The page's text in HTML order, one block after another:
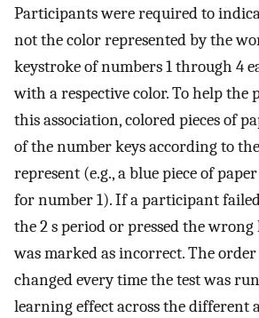
Participants were required to
not the color represented by the
keystroke of numbers 1 through 4
with a respective color. To help the
this association, colored pieces of
of the number keys according to
represent (e.g., a blue piece of
for number 1). If a participant
the 2 s period or pressed the wrong
was marked as incorrect. The
changed every time the test was
learning effect across the different